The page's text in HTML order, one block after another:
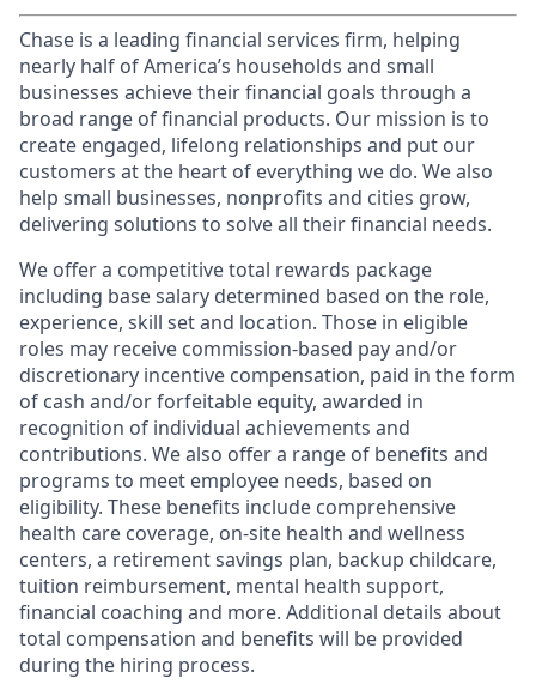
Chase is a leading financial services firm, helping
nearly half of America’s households and small
businesses achieve their financial goals through a
broad range of financial products. Our mission is to
create engaged, lifelong relationships and put our
customers at the heart of everything we do. We also
help small businesses, nonprofits and cities grow,
delivering solutions to solve all their financial needs.
We offer a competitive total rewards package
including base salary determined based on the role,
experience, skill set and location. Those in eligible
roles may receive commission-based pay and/or
discretionary incentive compensation, paid in the form
of cash and/or forfeitable equity, awarded in
recognition of individual achievements and
contributions. We also offer a range of benefits and
programs to meet employee needs, based on
eligibility. These benefits include comprehensive
health care coverage, on-site health and wellness
centers, a retirement savings plan, backup childcare,
tuition reimbursement, mental health support,
financial coaching and more. Additional details about
total compensation and benefits will be provided
during the hiring process.